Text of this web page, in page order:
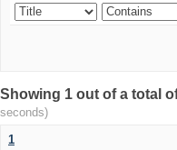
Showing 1 out of a total
seconds)
1